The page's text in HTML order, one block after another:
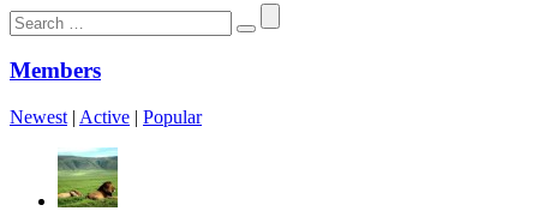
Search
for:
Members
Newest | Active | Popular